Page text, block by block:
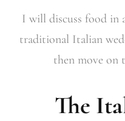
I will discuss food in
traditional Italian
then move on
The